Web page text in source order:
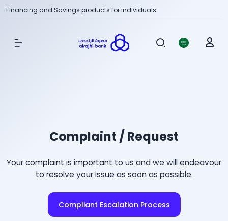
Financing and Savings products for individuals
Show Menu
Complaint / Request
Your complaint is important to us and we will endeavour
to resolve your issue as soon as possible.
Compliant Escalation Process